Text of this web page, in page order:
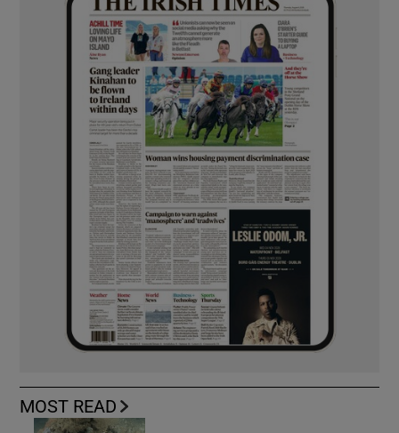
MOST READ